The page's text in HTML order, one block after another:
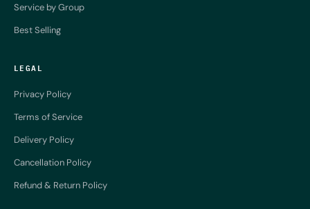
Service by Group
Best Selling
LEGAL
Privacy Policy
Terms of Service
Delivery Policy
Cancellation Policy
Refund & Return Policy